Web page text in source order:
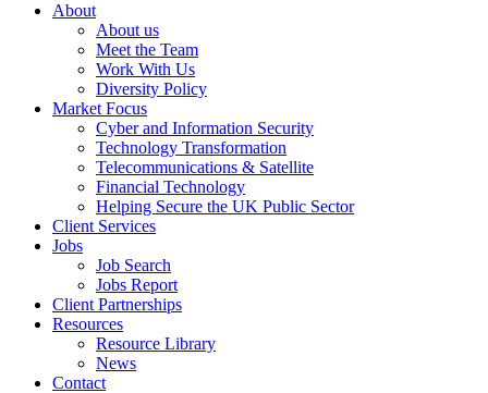
About
About us
Meet the Team
Work With Us
Diversity Policy
Market Focus
Cyber and Information Security
Technology Transformation
Telecommunications & Satellite
Financial Technology
Helping Secure the UK Public Sector
Client Services
Jobs
Job Search
Jobs Report
Client Partnerships
Resources
Resource Library
News
Contact